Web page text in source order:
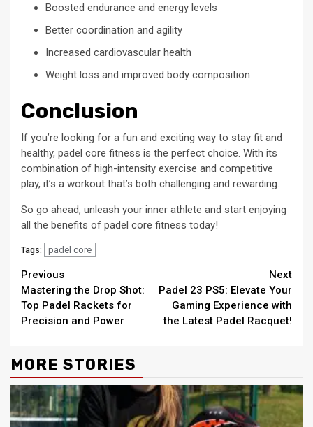
Boosted endurance and energy levels
Better coordination and agility
Increased cardiovascular health
Weight loss and improved body composition
Conclusion
If you’re looking for a fun and exciting way to stay fit and
healthy, padel core fitness is the perfect choice. With its
combination of high-intensity exercise and competitive
play, it’s a workout that’s both challenging and rewarding.
So go ahead, unleash your inner athlete and start enjoying
all the benefits of padel core fitness today!
Tags: padel core
Continue
Reading
Previous
Mastering the Drop Shot:
Top Padel Rackets for
Precision and Power
Next
Padel 23 PS5: Elevate Your
Gaming Experience with
the Latest Padel Racquet!
MORE STORIES